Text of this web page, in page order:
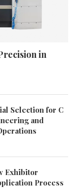
in
Selection for C
and
Exhibitor
Process